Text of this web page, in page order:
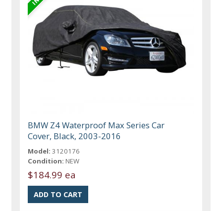
BMW Z4 Waterproof Max Series Car
Cover, Black, 2003-2016
Model: 3120176
Condition: NEW
$184.99 ea